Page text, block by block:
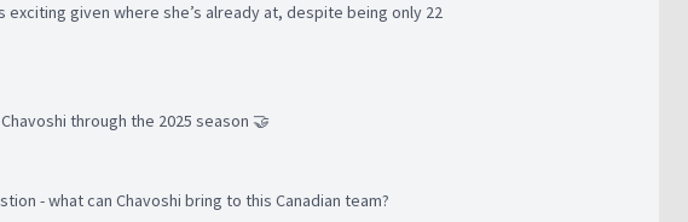
given where she’s already at, despite being only 22
through the 2025 season 🤝
- what can Chavoshi bring to this Canadian team?